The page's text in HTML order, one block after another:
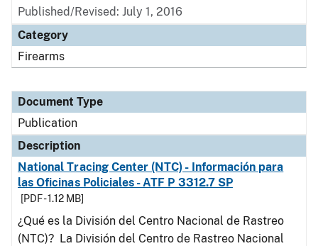
Published/Revised: July 1, 2016
Category
Firearms
Document Type
Publication
Description
National Tracing Center (NTC) - Información para
las Oficinas Policiales - ATF P 3312.7 SP
[PDF - 1.12 MB]
¿Qué es la División del Centro Nacional de Rastreo
(NTC)? La División del Centro de Rastreo Nacional